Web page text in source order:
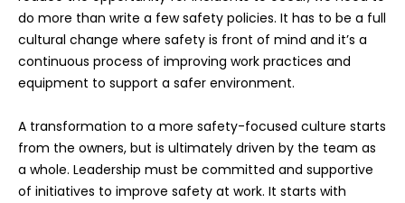
do more than write a few safety policies. It has to be a full
cultural change where safety is front of mind and it’s a
continuous process of improving work practices and
equipment to support a safer environment.
A transformation to a more safety-focused culture starts
from the owners, but is ultimately driven by the team as
a whole. Leadership must be committed and supportive
of initiatives to improve safety at work. It starts with